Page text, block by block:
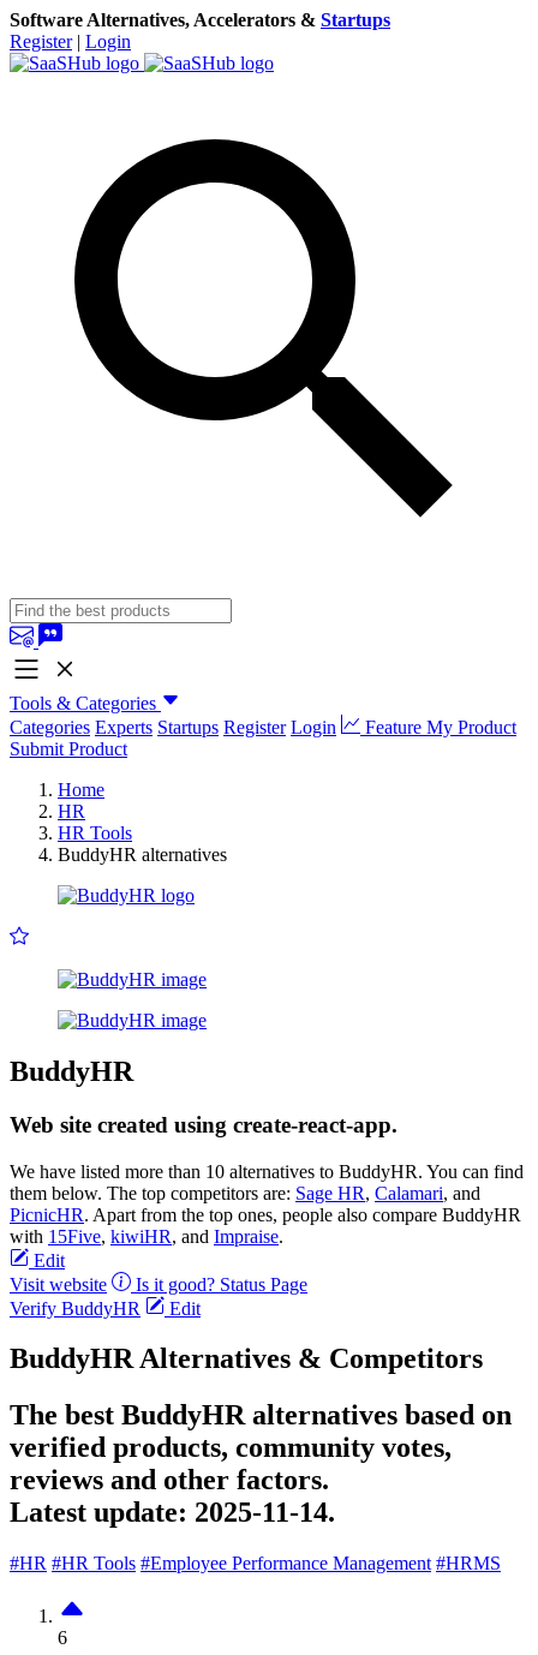
Software Alternatives, Accelerators & Startups
Register | Login
Tools & Categories
Categories Experts Startups Register Login
Feature My Product
Submit Product
Home
HR
HR Tools
BuddyHR alternatives
BuddyHR
Web site created using create-react-app.
We have listed more than 10 alternatives to BuddyHR. You can find
them below. The top competitors are: Sage HR, Calamari, and
PicnicHR. Apart from the top ones, people also compare BuddyHR
with 15Five, kiwiHR, and Impraise.
Edit
Visit website
Is it good? Status Page
Verify BuddyHR
Edit
BuddyHR Alternatives & Competitors
The best BuddyHR alternatives based on
verified products, community votes,
reviews and other factors.
Latest update: 2025-11-14.
#HR #HR Tools #Employee Performance Management #HRMS
6